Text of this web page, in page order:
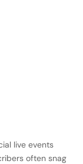
live events
often snag